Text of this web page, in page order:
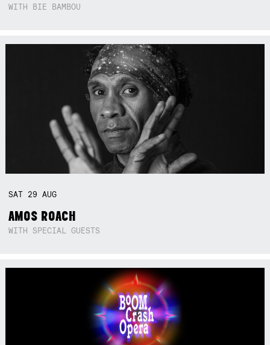
WITH BIE BAMBOU
SAT 29AUG
AMOS ROACH
WITH SPECIAL GUESTS